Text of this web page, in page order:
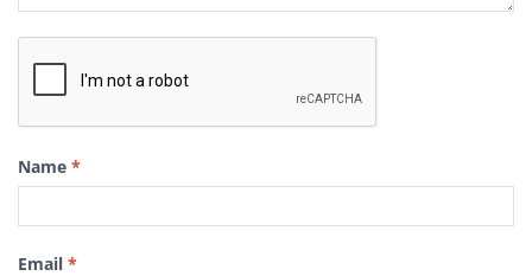
Name *
Email *